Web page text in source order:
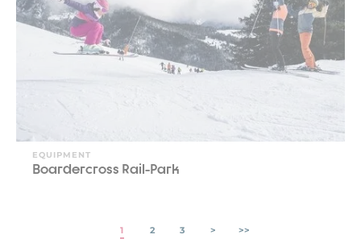
EQUIPMENT
Boardercross Rail-Park
1 2 3 > >>